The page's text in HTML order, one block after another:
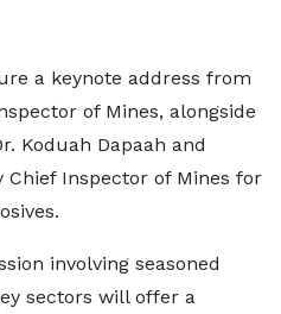
a keynote address from
of Mines, alongside
Koduah Dapaah and
Chief Inspector of Mines for
involving seasoned
sectors will offer a